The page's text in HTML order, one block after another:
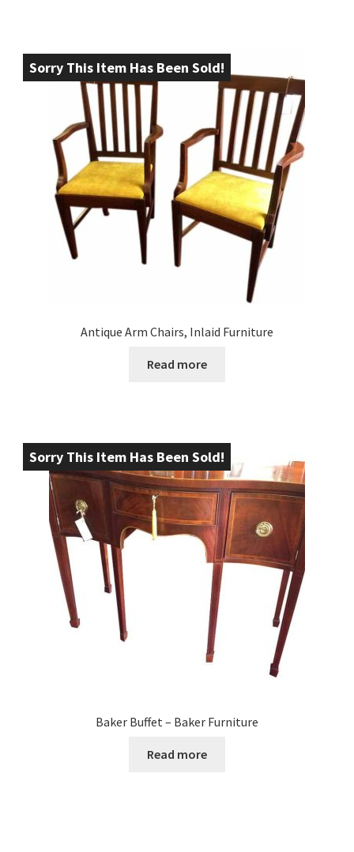
Sorry This Item Has Been Sold!
Antique Arm Chairs, Inlaid Furniture
Read more
Sorry This Item Has Been Sold!
Baker Buffet – Baker Furniture
Read more